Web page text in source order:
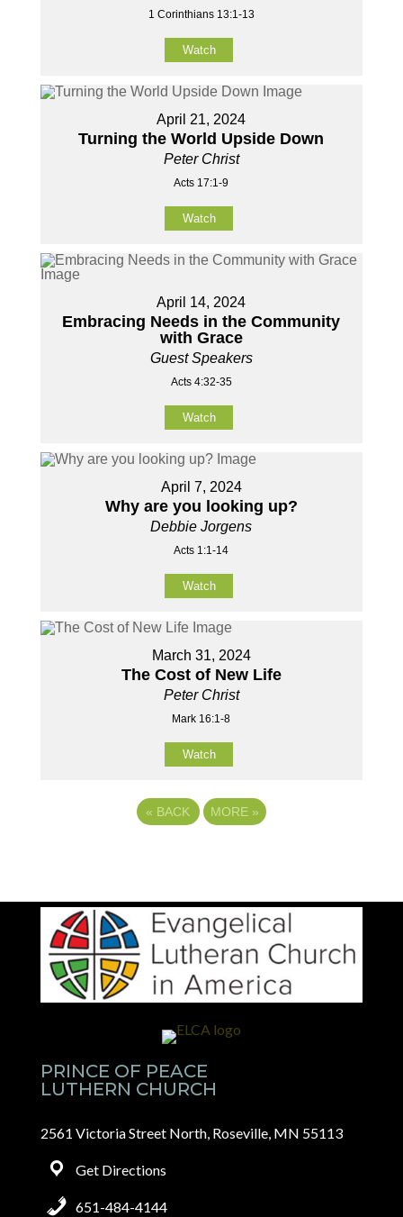
1 Corinthians 13:1-13
Watch
April 21, 2024
Turning the World Upside Down
Peter Christ
Acts 17:1-9
Watch
April 14, 2024
Embracing Needs in the Community
with Grace
Guest Speakers
Acts 4:32-35
Watch
April 7, 2024
Why are you looking up?
Debbie Jorgens
Acts 1:1-14
Watch
March 31, 2024
The Cost of New Life
Peter Christ
Mark 16:1-8
Watch
« BACK MORE »
PRINCE OF PEACE
LUTHERN CHURCH
2561 Victoria Street North, Roseville, MN 55113
Get Directions
651-484-4144